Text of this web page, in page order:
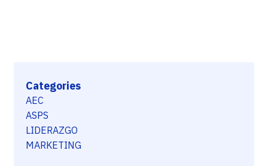
Categories
AEC
ASPS
LIDERAZGO
MARKETING